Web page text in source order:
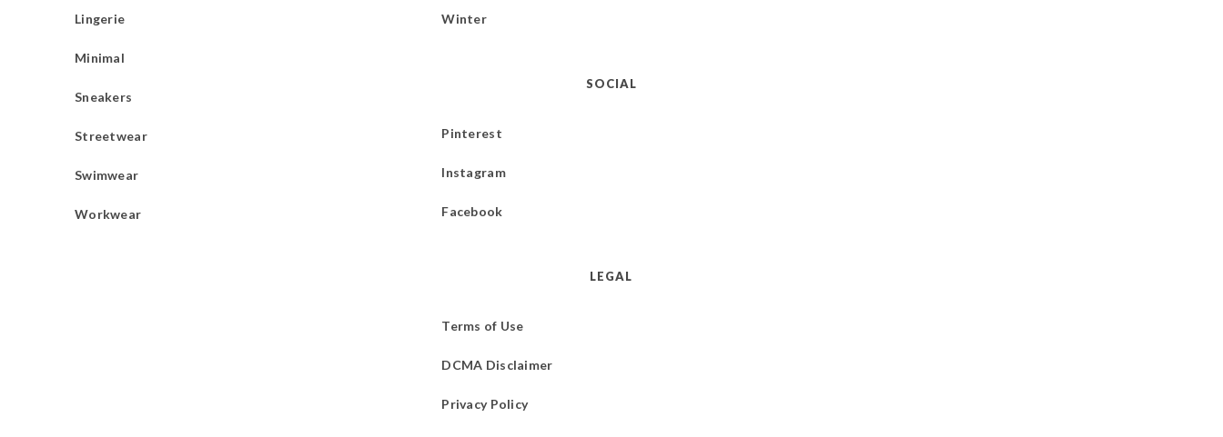
Lingerie
Minimal
Sneakers
Streetwear
Swimwear
Workwear
Winter
SOCIAL
Pinterest
Instagram
Facebook
LEGAL
Terms of Use
DCMA Disclaimer
Privacy Policy